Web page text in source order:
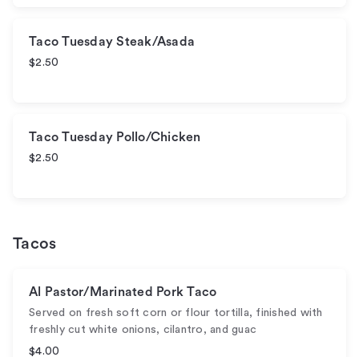
Taco Tuesday Steak/Asada
$2.50
Taco Tuesday Pollo/Chicken
$2.50
Tacos
Al Pastor/Marinated Pork Taco
Served on fresh soft corn or flour tortilla, finished with
freshly cut white onions, cilantro, and guac
$4.00